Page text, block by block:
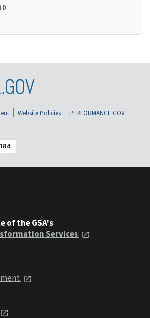
Website Policies
PERFORMANCE.GOV
of the GSA's
Services